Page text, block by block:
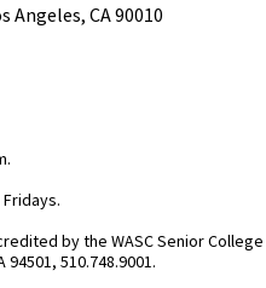
Angeles, CA90010
by the WASC Senior
510.748.9001.